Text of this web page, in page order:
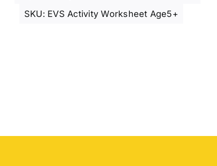
SKU: EVS Activity Worksheet Age5+